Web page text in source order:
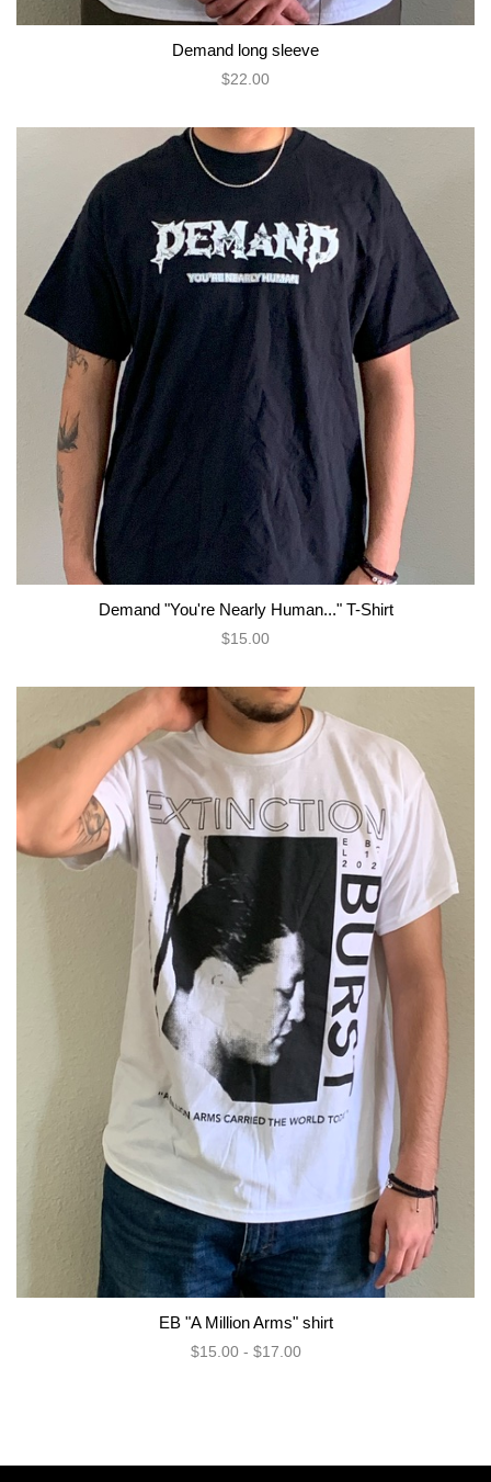
Demand long sleeve
$22.00
Demand "You're Nearly Human..." T-Shirt
$15.00
EB "A Million Arms" shirt
$15.00 - $17.00